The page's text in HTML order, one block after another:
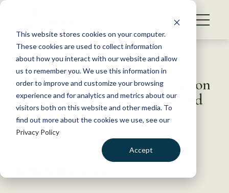
This website stores cookies on your computer.
These cookies are used to collect information
about how you interact with our website and allow
us to remember you. We use this information in
order to improve and customize your browsing
experience and for analytics and metrics about our
visitors both on this website and other media. To
find out more about the cookies we use, see our
Privacy Policy
Accept
S
WHAT WE DO
GET INVOLVED
MEMBERSHIP
ABOUT US
Back to Resources
Western Governors’ Association
sends letter on wild horses and
burros